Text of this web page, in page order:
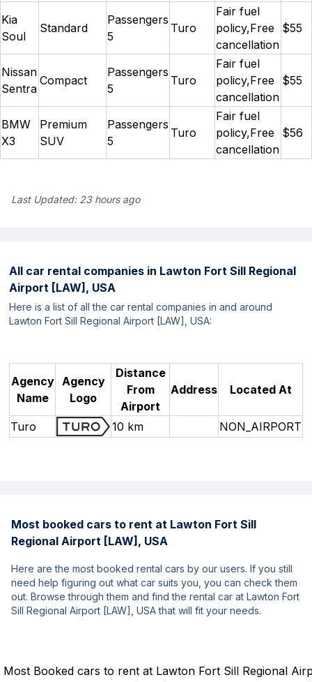
Kia
Soul
Standard
Passengers
5
Turo
Fair fuel
policy,Free
cancellation
$55
Nissan
Sentra
Compact
Passengers
5
Turo
Fair fuel
policy,Free
cancellation
$55
BMW
X3
Premium
SUV
Passengers
5
Turo
Fair fuel
policy,Free
cancellation
$56
Last Updated:23 hours ago
All car rental companies in Lawton Fort Sill Regional
Airport [LAW], USA
Here is a list of all the car rental companies in and around
Lawton Fort Sill Regional Airport [LAW], USA:
Agency
Name
Agency
Logo
Distance
From
Airport
Address Located At
Turo 10 km NON_AIRPORT
Most booked cars to rent at Lawton Fort Sill
Regional Airport [LAW], USA
Here are the most booked rental cars by our users. If you still
need help figuring out what car suits you, you can check them
out. Browse through them and find the rental car at Lawton Fort
Sill Regional Airport [LAW], USA that will fit your needs.
Most Booked cars to rent at Lawton Fort Sill Regional